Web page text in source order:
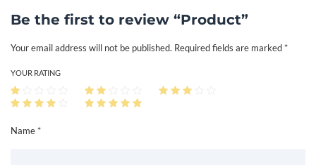
a
t
i
y
Be the first to review “Product”
Your email address will not be published. Required fields are marked *
Name *
YOUR RATING